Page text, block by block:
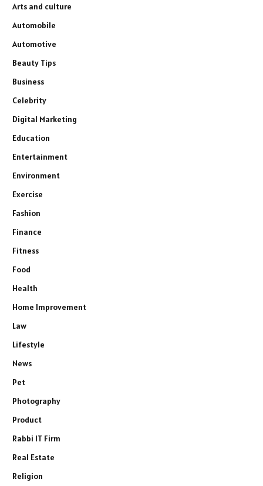
Arts and culture
Automobile
Automotive
Beauty Tips
Business
Celebrity
Digital Marketing
Education
Entertainment
Environment
Exercise
Fashion
Finance
Fitness
Food
Health
Home Improvement
Law
Lifestyle
News
Pet
Photography
Product
Rabbi IT Firm
Real Estate
Religion